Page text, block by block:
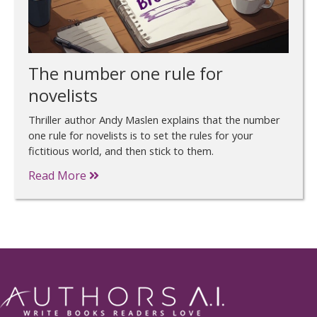
The number one rule for
novelists
Thriller author Andy Maslen explains that the number
one rule for novelists is to set the rules for your
fictitious world, and then stick to them.
Read More